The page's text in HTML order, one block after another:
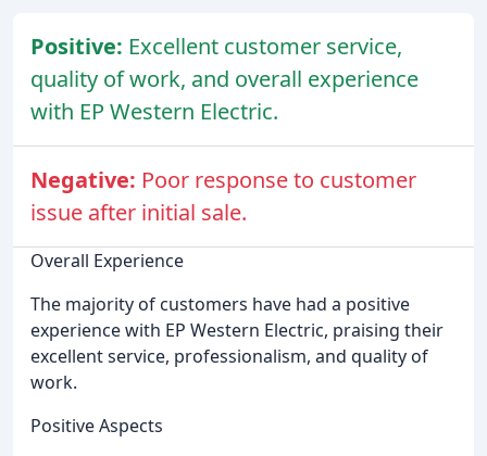
Positive: Excellent customer service,
quality of work, and overall experience
with EP Western Electric.
Negative: Poor response to customer
issue after initial sale.
Overall Experience
The majority of customers have had a positive
experience with EP Western Electric, praising their
excellent service, professionalism, and quality of
work.
Positive Aspects